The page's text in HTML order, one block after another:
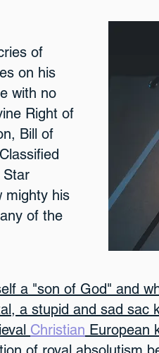
of
on his
with no
Right of
Bill of
Star
mighty his
of the
a "son of God" and
a stupid and sad sac
Christian European